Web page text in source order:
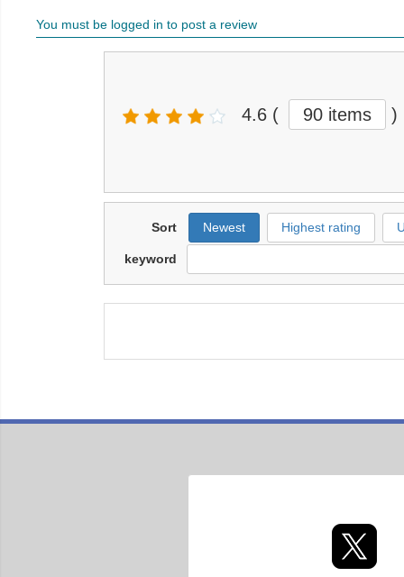
You must be logged in to post a review
4.6 ( 90 items )
Sort Newest Highest rating
keyword